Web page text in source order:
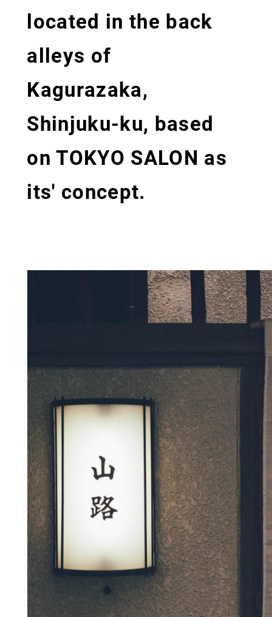
located in the back
alleys of
Kagurazaka,
Shinjuku-ku, based
on TOKYO SALON as
its' concept.